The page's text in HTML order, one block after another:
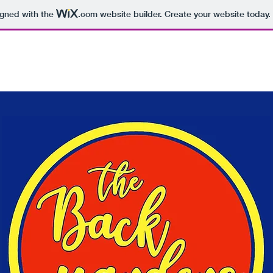
with the .comwebsite builder. Create your website today.